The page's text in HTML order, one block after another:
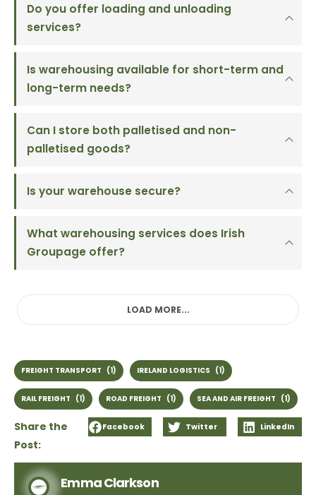
Do you offer loading and unloading
services?
Is warehousing available for short-term and
long-term needs?
Can I store both palletised and non-
palletised goods?
Is your warehouse secure?
What warehousing services does Irish
Groupage offer?
LOAD MORE...
FREIGHT TRANSPORT (1) IRELAND LOGISTICS (1)
RAIL FREIGHT (1) ROAD FREIGHT (1) SEA AND AIR FREIGHT (1)
Share the
Post:
Facebook Twitter LinkedIn
Emma Clarkson